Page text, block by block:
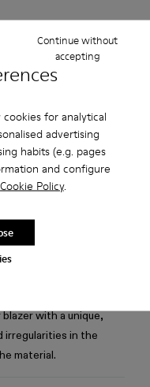
for analytical
advertising
habits (e.g. pages
and configure
Cookie Policy.
Continue without
accepting
purchases over 75
stores.
with a unique,
irregularities in the
material.